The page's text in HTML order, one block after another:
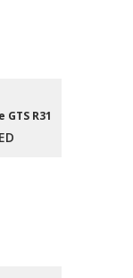
R31